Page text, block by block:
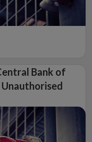
Bank of
Unauthorised